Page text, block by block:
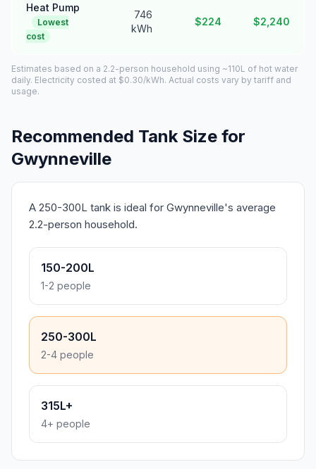
Heat Pump
Lowest
cost
746
kWh
$224 $2,240
Estimates based on a 2.2-person household using ~110L of hot water
daily. Electricity costed at $0.30/kWh. Actual costs vary by tariff and
usage.
Recommended Tank Size for
Gwynneville
A 250-300L tank is ideal for Gwynneville's average
2.2-person household.
150-200L
1-2 people
250-300L
2-4 people
315L+
4+ people